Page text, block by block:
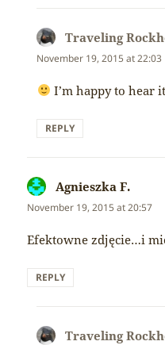
Traveling
November 19, 2015 at 22:03
I’m happy to hear
REPLY
Agnieszka F.
November 19, 2015 at 20:57
Efektowne zdjęcie…i
REPLY
Traveling